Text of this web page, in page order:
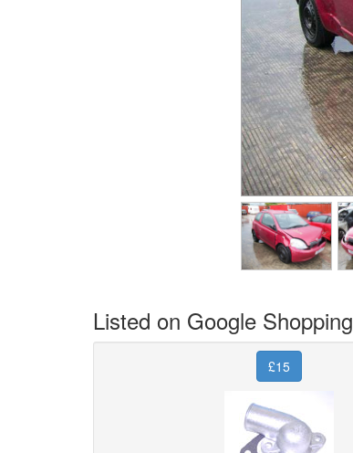
Listed on Google Shopping
£15